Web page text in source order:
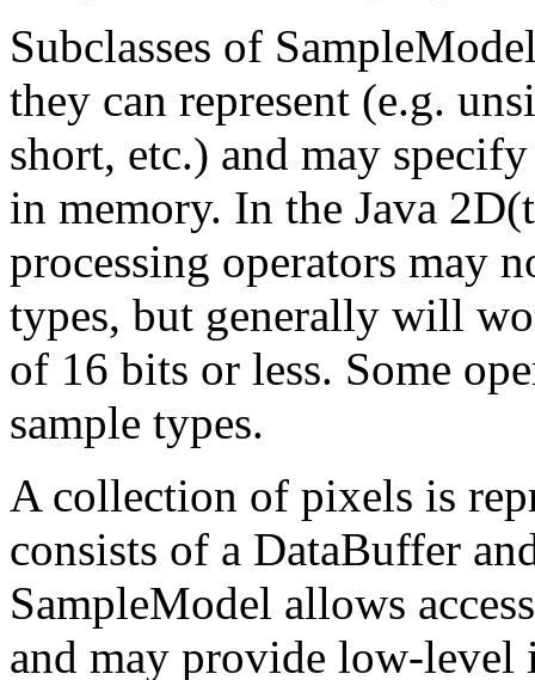
Subclasses of
they can represent (e.g.
short, etc.) and may
in memory. In the Java
processing operators may
types, but generally will
of 16 bits or less. Some
sample types.
A collection of pixels is
consists of a DataBuffer
SampleModel allows
and may provide low-level